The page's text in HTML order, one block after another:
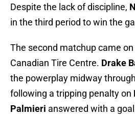
Despite the lack of discipline,
in the third period to win the
The second matchup came
Canadian Tire Centre. Drake
the powerplay midway
following a tripping penalty on
Palmieri answered with a